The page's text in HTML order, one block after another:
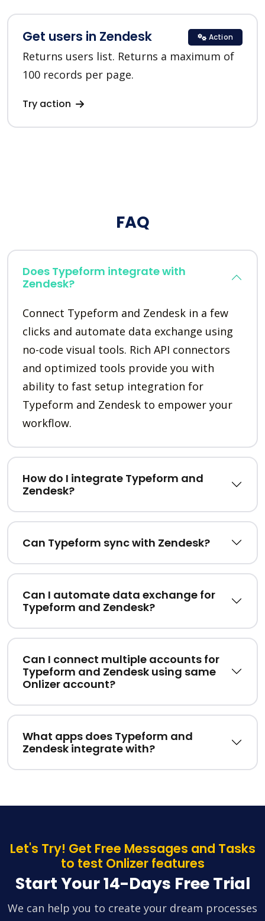
Get users in Zendesk
Returns users list. Returns a maximum of
100 records per page.
Try action
Action
FAQ
Does Typeform integrate with
Zendesk?
Connect Typeform and Zendesk in a few
clicks and automate data exchange using
no-code visual tools. Rich API connectors
and optimized tools provide you with
ability to fast setup integration for
Typeform and Zendesk to empower your
workflow.
How do I integrate Typeform and
Zendesk?
Can Typeform sync with Zendesk?
Can I automate data exchange for
Typeform and Zendesk?
Can I connect multiple accounts for
Typeform and Zendesk using same
Onlizer account?
What apps does Typeform and
Zendesk integrate with?
Let's Try! Get Free Messages and Tasks
to test Onlizer features
Start Your 14-Days Free Trial
We can help you to create your dream processes